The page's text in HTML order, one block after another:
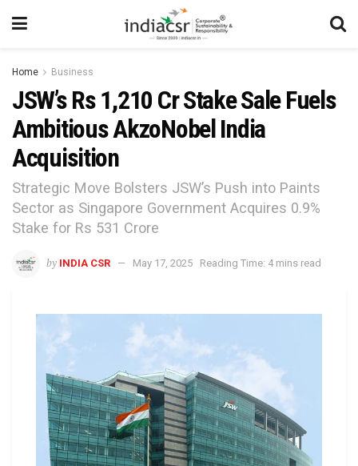
Home Business
JSW’s Rs 1,210 Cr Stake Sale Fuels
Ambitious AkzoNobel India
Acquisition
Strategic Move Bolsters JSW’s Push into Paints
Sector as Singapore Government Acquires 0.9%
Stake for Rs 531 Crore
by INDIA CSR May 17, 2025 Reading Time: 4 mins read